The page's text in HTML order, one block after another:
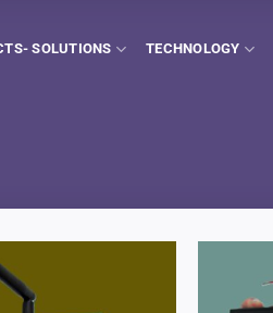
SOLUTIONS TECHNOLOGY